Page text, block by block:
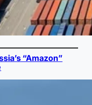
“Amazon”